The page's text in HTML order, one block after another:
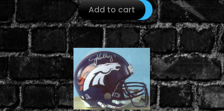
Add to cart